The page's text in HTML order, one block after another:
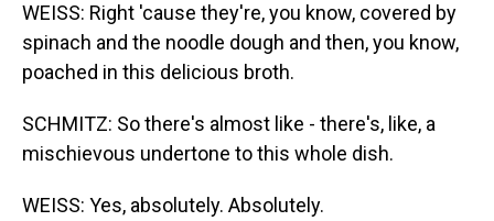
WEISS: Right 'cause they're, you know, covered by
spinach and the noodle dough and then, you know,
poached in this delicious broth.
SCHMITZ: So there's almost like - there's, like, a
mischievous undertone to this whole dish.
WEISS: Yes, absolutely. Absolutely.